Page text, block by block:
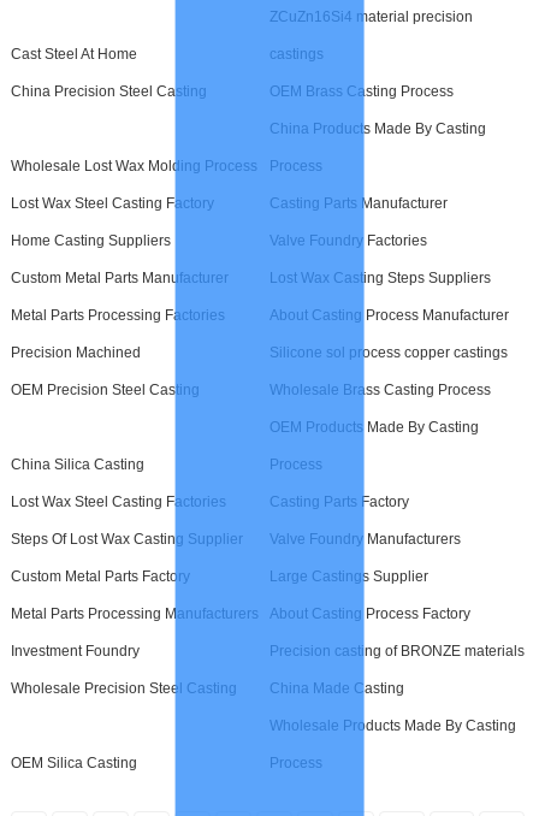
Cast Steel At Home
ZCuZn16Si4 material precision
castings
China Precision Steel Casting OEM Brass Casting Process
Wholesale Lost Wax Molding Process
China Products Made By Casting
Process
Lost Wax Steel Casting Factory Casting Parts Manufacturer
Home Casting Suppliers Valve Foundry Factories
Custom Metal Parts Manufacturer Lost Wax Casting Steps Suppliers
Metal Parts Processing Factories About Casting Process Manufacturer
Precision Machined Silicone sol process copper castings
OEM Precision Steel Casting Wholesale Brass Casting Process
China Silica Casting
OEM Products Made By Casting
Process
Lost Wax Steel Casting Factories Casting Parts Factory
Steps Of Lost Wax Casting Supplier Valve Foundry Manufacturers
Custom Metal Parts Factory Large Castings Supplier
Metal Parts Processing Manufacturers About Casting Process Factory
Investment Foundry Precision casting of BRONZE materials
Wholesale Precision Steel Casting China Made Casting
OEM Silica Casting
Wholesale Products Made By Casting
Process